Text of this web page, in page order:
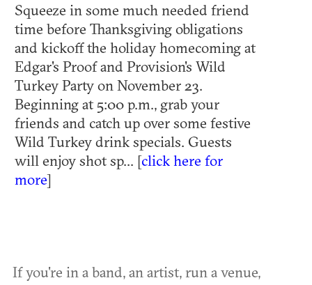
Squeeze in some much needed friend
time before Thanksgiving obligations
and kickoff the holiday homecoming at
Edgar's Proof and Provision's Wild
Turkey Party on November 23.
Beginning at 5:00 p.m., grab your
friends and catch up over some festive
Wild Turkey drink specials. Guests
will enjoy shot sp... [click here for
more]
If you're in a band, an artist, run a venue,